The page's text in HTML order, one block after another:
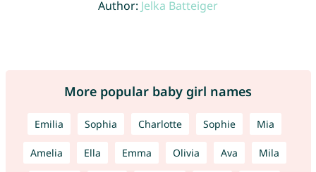
Author: Jelka Batteiger
More popular baby girl names
Emilia Sophia Charlotte Sophie Mia
Amelia Ella Emma Olivia Ava Mila